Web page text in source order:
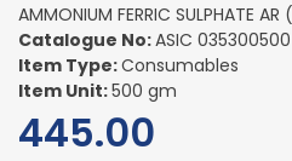
AMMONIUM FERRIC SULPHATE
Catalogue No:ASIC 035300500
Item Type:Consumables
Item Unit:500 gm
445.00